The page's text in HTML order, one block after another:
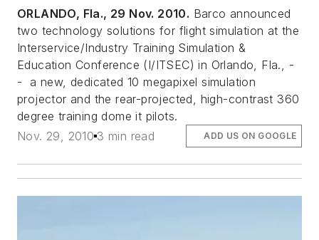
ORLANDO, Fla., 29 Nov. 2010. Barco announced
two technology solutions for flight simulation at the
Interservice/Industry Training Simulation &
Education Conference (I/ITSEC) in Orlando, Fla., -
- a new, dedicated 10 megapixel simulation
projector and the rear-projected, high-contrast 360
degree training dome it pilots.
Nov. 29, 2010 3 min read ADD US ON GOOGLE